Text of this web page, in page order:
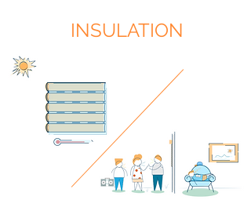
INSULATION